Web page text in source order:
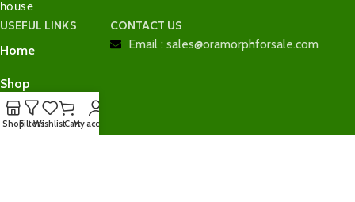
house
USEFUL LINKS
Home
Shop
Contact Us
CONTACT US
Email : sales@oramorphforsale.com
ShopFiltersWishlistCartMy account